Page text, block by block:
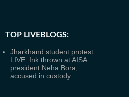
TOP LIVEBLOGS:
Jharkhand student protest
LIVE: Ink thrown at AISA
president Neha Bora;
accused in custody